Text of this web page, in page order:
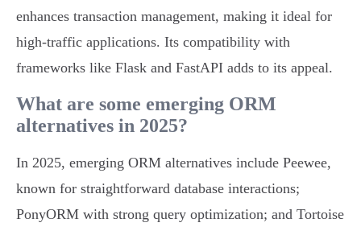
enhances transaction management, making it ideal for
high-traffic applications. Its compatibility with
frameworks like Flask and FastAPI adds to its appeal.
What are some emerging ORM
alternatives in 2025?
In 2025, emerging ORM alternatives include Peewee,
known for straightforward database interactions;
PonyORM with strong query optimization; and Tortoise